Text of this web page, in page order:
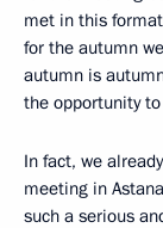
met in this
for the autumn
autumn is
the opportunity
In fact, we
meeting in
such a serious